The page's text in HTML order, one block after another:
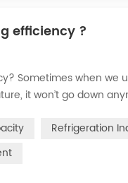
efficiency ?
Sometimes when we
it won’t go down
Refrigeration